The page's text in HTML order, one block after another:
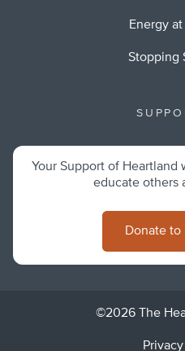
Energy
Stopping
Your Support of
educate others
Donate to
©2026 The